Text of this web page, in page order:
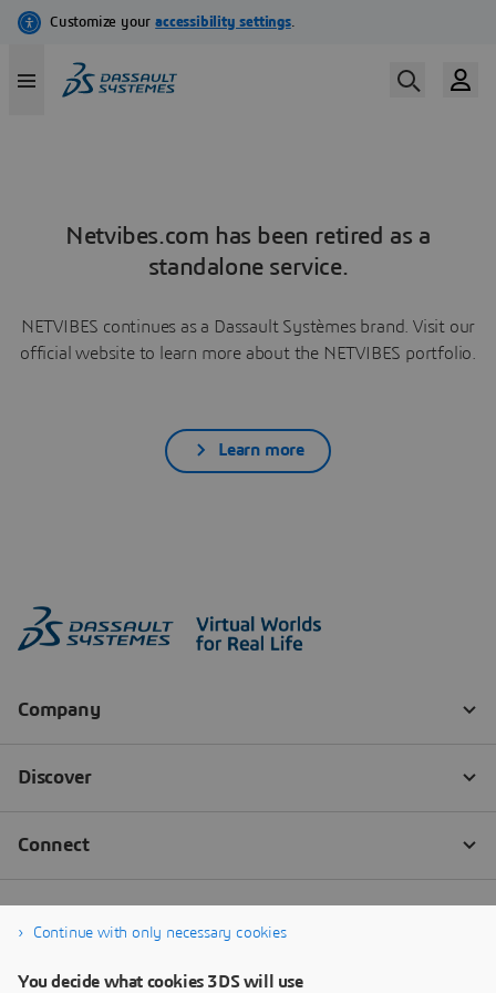
Netvibes.com has been retired as a
standalone service.
NETVIBES continues as a Dassault Systèmes brand. Visit our
official website to learn more about the NETVIBES portfolio.
Learn more
Continue with only necessary cookies
You decide what cookies 3DS will use